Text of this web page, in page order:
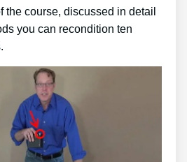
the course, discussed in detail
you can recondition ten